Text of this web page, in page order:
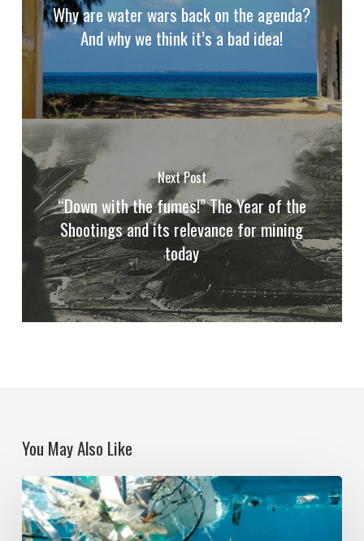
Why are water wars back on the agenda?
And why we think it’s a bad idea!
Next Post
“Down with the fumes!” The Year of the
Shootings and its relevance for mining
today
You May Also Like
Political
Ecologies